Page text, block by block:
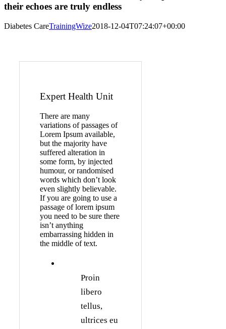
their echoes are truly endless
Diabetes CareTrainingWize2018-12-04T07:24:07+00:00
Expert Health Unit
There are many
variations of passages of
Lorem Ipsum available,
but the majority have
suffered alteration in
some form, by injected
humour, or randomised
words which don’t look
even slightly believable.
If you are going to use a
passage of lorem ipsum
you need to be sure there
isn’t anything
embarrassing hidden in
the middle of text.
Proin
libero
tellus,
ultrices eu